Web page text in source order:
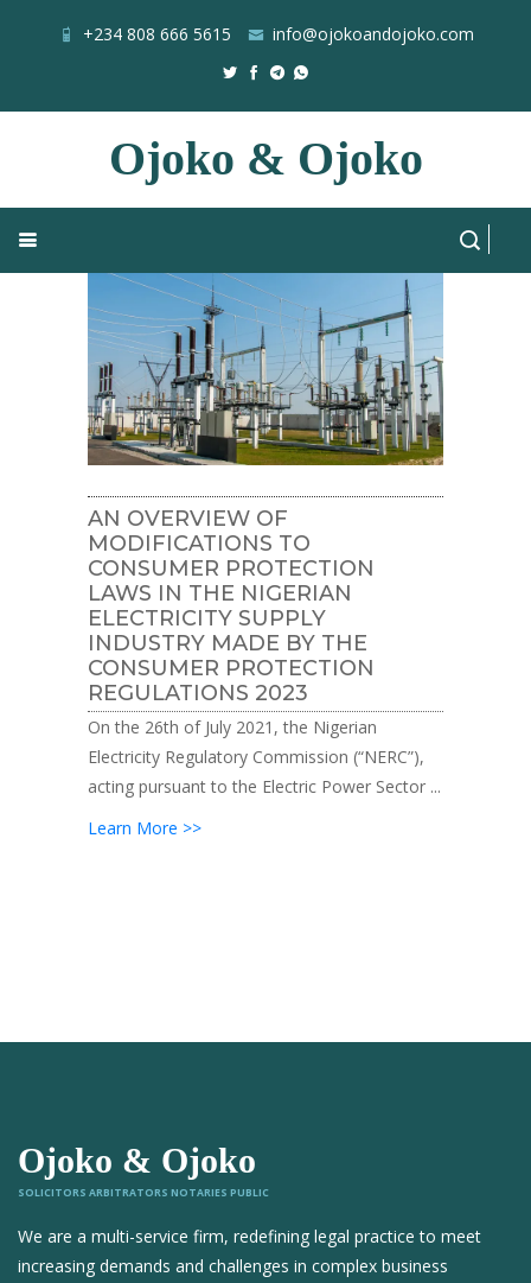
+234 808 666 5615 info@ojokoandojoko.com
Ojoko & Ojoko
NSE
Blog All Posts
AN OVERVIEW OF
MODIFICATIONS TO
CONSUMER PROTECTION
LAWS IN THE NIGERIAN
ELECTRICITY SUPPLY
INDUSTRY MADE BY THE
CONSUMER PROTECTION
REGULATIONS 2023
On the 26th of July 2021, the Nigerian
Electricity Regulatory Commission (“NERC”),
acting pursuant to the Electric Power Sector ...
Learn More >>
Ojoko & Ojoko
SOLICITORS ARBITRATORS NOTARIES PUBLIC
We are a multi-service firm, redefining legal practice to meet
increasing demands and challenges in complex business